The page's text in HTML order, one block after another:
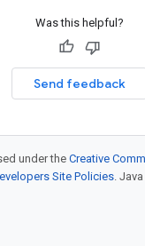
Was this helpful?
Send feedback
under theCreative
Site Policies.